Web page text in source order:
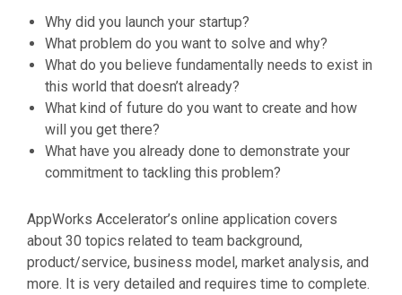
Why did you launch your startup?
What problem do you want to solve and why?
What do you believe fundamentally needs to exist in
this world that doesn’t already?
What kind of future do you want to create and how
will you get there?
What have you already done to demonstrate your
commitment to tackling this problem?
AppWorks Accelerator’s online application covers
about 30 topics related to team background,
product/service, business model, market analysis, and
more. It is very detailed and requires time to complete.